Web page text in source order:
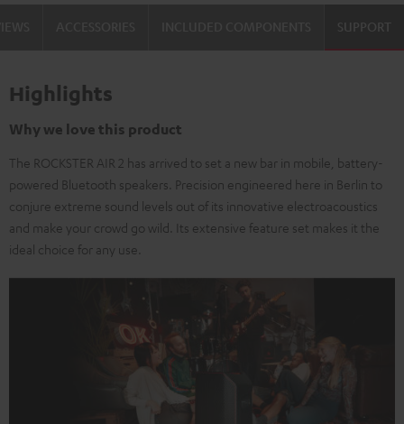
SUPPORT
Highlights
Why we love this product
The ROCKSTER AIR 2 has arrived to set a new bar in mobile, battery-
powered Bluetooth speakers. Precision engineered here in Berlin to
conjure extreme sound levels out of its innovative electroacoustics
and make your crowd go wild. Its extensive feature set makes it the
ideal choice for any use.